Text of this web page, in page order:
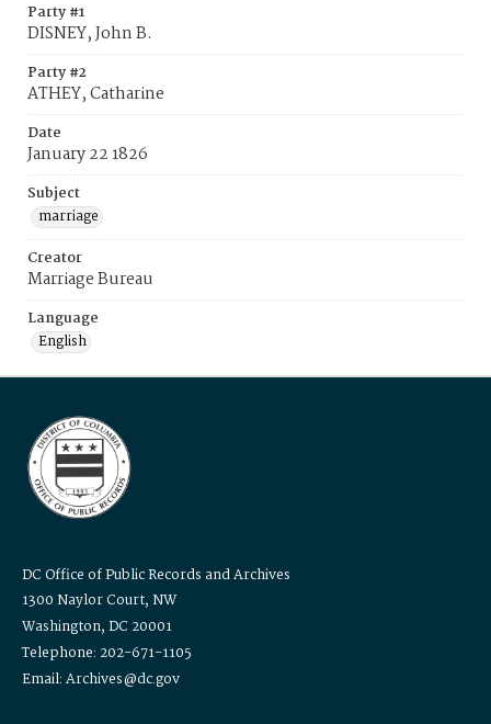
Party #1
DISNEY, John B.
Party #2
ATHEY, Catharine
Date
January 22 1826
Subject
marriage
Creator
Marriage Bureau
Language
English
DC Office of Public Records and Archives
1300 Naylor Court, NW
Washington, DC 20001
Telephone: 202-671-1105
Email: Archives@dc.gov